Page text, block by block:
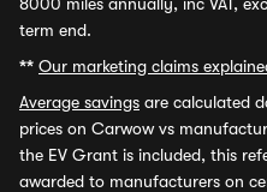
term end.
** Our marketing claims
Average savings are calculated
prices on Carwow vs
the EV Grant is included, this
awarded to manufacturers on